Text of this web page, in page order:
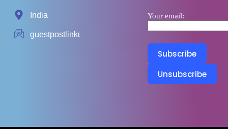
India
guestpostlinkup01@gmail.com
Your email: